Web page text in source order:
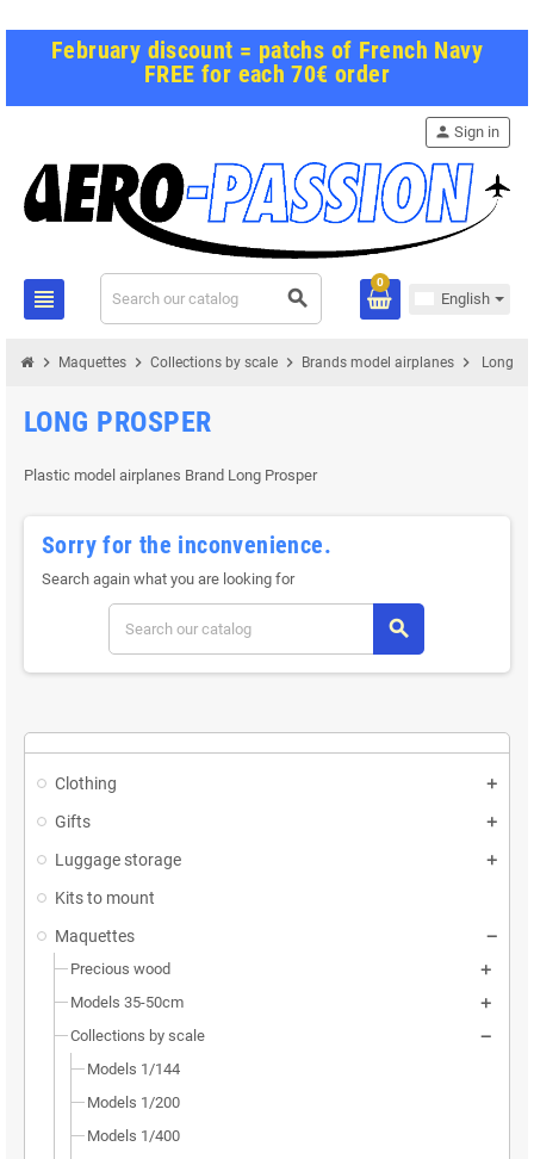
February discount = patchs of French Navy
FREE for each 70€ order
view_headline search
person Sign in
0
English
chevron_right Maquettes chevron_right Collections by scale chevron_right Brands model airplanes chevron_right Long
Clothing
Gifts
Luggage storage
Kits to mount
Maquettes
Precious wood
Models 35-50cm
Collections by scale
Models 1/144
Models 1/200
Models 1/400
LONG PROSPER
Plastic model airplanes Brand Long Prosper
Sorry for the inconvenience.
Search again what you are looking for
search